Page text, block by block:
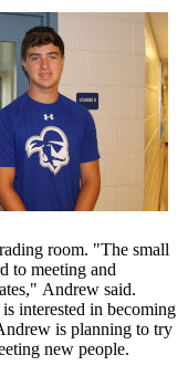
room. "The small
to meeting and
Andrew said.
interested in becoming
is planning to try
new people.